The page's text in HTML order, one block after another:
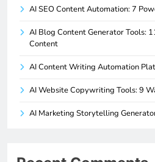
AI SEO Content Automation: 7
AI Blog Content Generator Tools:
Content
AI Content Writing Automation
AI Website Copywriting Tools: 9
AI Marketing Storytelling